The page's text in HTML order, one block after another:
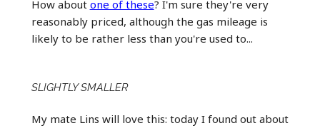
How about one of these? I'm sure they're very
reasonably priced, although the gas mileage is
likely to be rather less than you're used to...
SLIGHTLY SMALLER
My mate Lins will love this: today I found out about